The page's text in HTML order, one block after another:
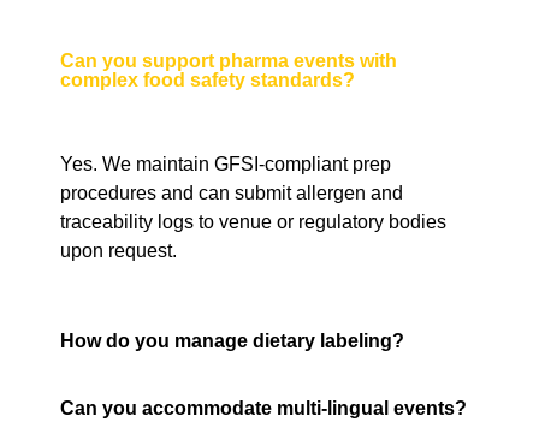
Can you support pharma events with
complex food safety standards?
Yes. We maintain GFSI-compliant prep
procedures and can submit allergen and
traceability logs to venue or regulatory bodies
upon request.
How do you manage dietary labeling?
Can you accommodate multi-lingual events?